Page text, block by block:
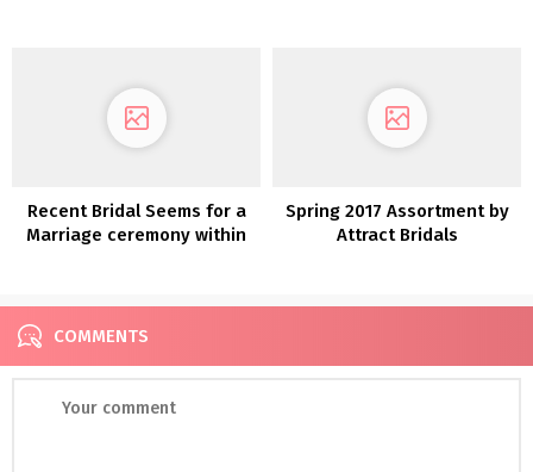
Recent Bridal Seems for a
Marriage ceremony within
Spring 2017 Assortment by
Attract Bridals
COMMENTS